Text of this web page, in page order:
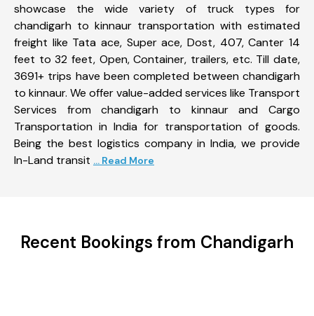
showcase the wide variety of truck types for
chandigarh to kinnaur transportation with estimated
freight like Tata ace, Super ace, Dost, 407, Canter 14
feet to 32 feet, Open, Container, trailers, etc. Till date,
3691+ trips have been completed between chandigarh
to kinnaur. We offer value-added services like Transport
Services from chandigarh to kinnaur and Cargo
Transportation in India for transportation of goods.
Being the best logistics company in India, we provide
In-Land transit ... Read More
Recent Bookings from Chandigarh